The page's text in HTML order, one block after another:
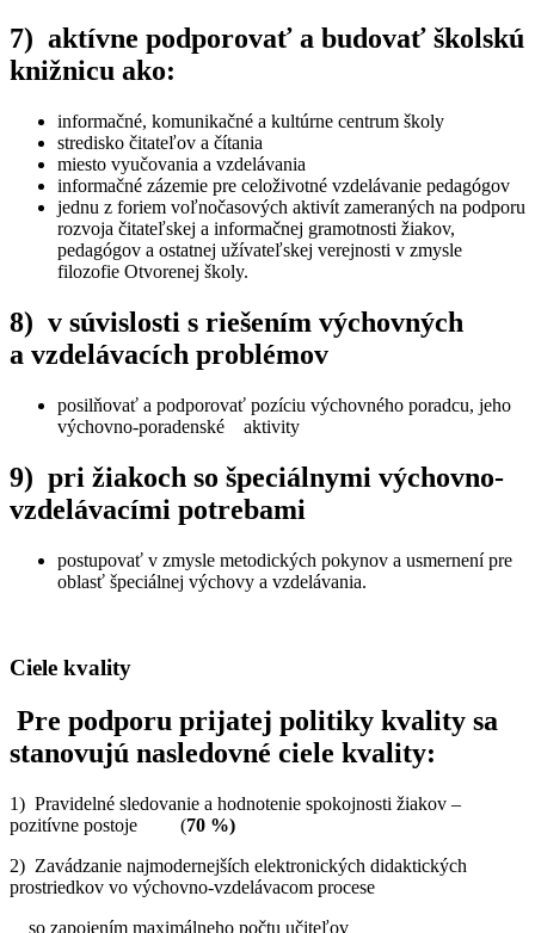
7) aktívne podporovať a budovať školskú
knižnicu ako:
informačné, komunikačné a kultúrne centrum školy
stredisko čitateľov a čítania
miesto vyučovania a vzdelávania
informačné zázemie pre celoživotné vzdelávanie pedagógov
jednu z foriem voľnočasových aktivít zameraných na podporu
rozvoja čitateľskej a informačnej gramotnosti žiakov,
pedagógov a ostatnej užívateľskej verejnosti v zmysle
filozofie Otvorenej školy.
8) v súvislosti s riešením výchovných
a vzdelávacích problémov
posilňovať a podporovať pozíciu výchovného poradcu, jeho
výchovno-poradenské aktivity
9) pri žiakoch so špeciálnymi výchovno-
vzdelávacími potrebami
postupovať v zmysle metodických pokynov a usmernení pre
oblasť špeciálnej výchovy a vzdelávania.
Ciele kvality
Pre podporu prijatej politiky kvality sa
stanovujú nasledovné ciele kvality:
1) Pravidelné sledovanie a hodnotenie spokojnosti žiakov –
pozitívne postoje (70 %)
2) Zavádzanie najmodernejších elektronických didaktických
prostriedkov vo výchovno-vzdelávacom procese
so zapojením maximálneho počtu učiteľov